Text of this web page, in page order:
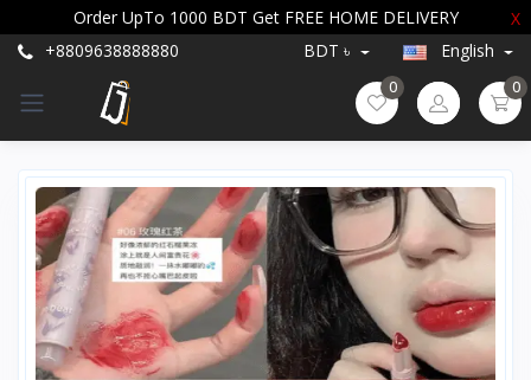
Order UpTo 1000 BDT Get FREE HOME DELIVERY
X
+8809638888880
BDT ৳ English
0 0